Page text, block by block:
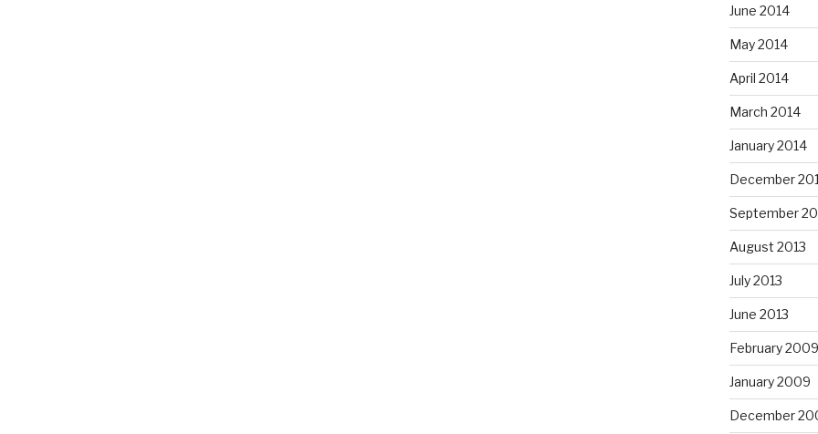
June 2014
May 2014
April 2014
March 2014
January 2014
December
September
August 2013
July 2013
June 2013
February 2009
January 2009
December